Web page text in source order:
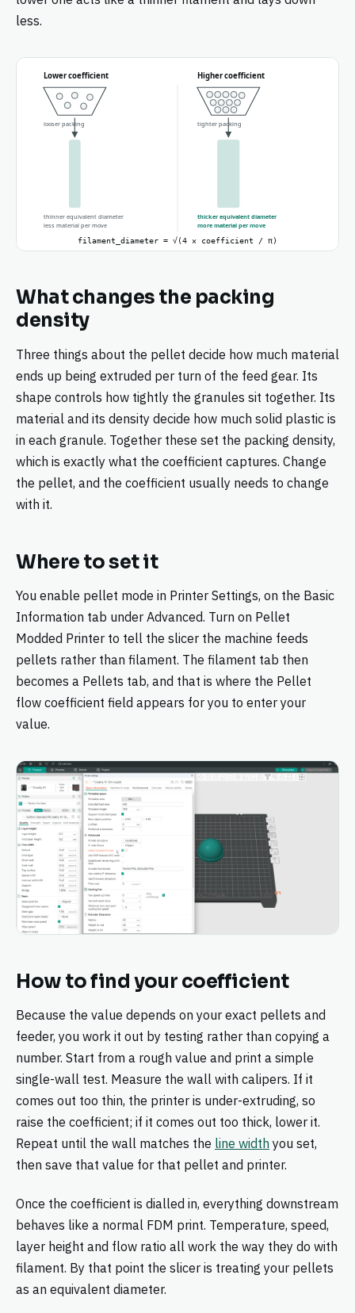
less.
What changes the packing
density
Three things about the pellet decide how much material
ends up being extruded per turn of the feed gear. Its
shape controls how tightly the granules sit together. Its
material and its density decide how much solid plastic is
in each granule. Together these set the packing density,
which is exactly what the coefficient captures. Change
the pellet, and the coefficient usually needs to change
with it.
Where to set it
You enable pellet mode in Printer Settings, on the Basic
Information tab under Advanced. Turn on Pellet
Modded Printer to tell the slicer the machine feeds
pellets rather than filament. The filament tab then
becomes a Pellets tab, and that is where the Pellet
flow coefficient field appears for you to enter your
value.
How to find your coefficient
Because the value depends on your exact pellets and
feeder, you work it out by testing rather than copying a
number. Start from a rough value and print a simple
single-wall test. Measure the wall with calipers. If it
comes out too thin, the printer is under-extruding, so
raise the coefficient; if it comes out too thick, lower it.
Repeat until the wall matches the line width you set,
then save that value for that pellet and printer.
Once the coefficient is dialled in, everything downstream
behaves like a normal FDM print. Temperature, speed,
layer height and flow ratio all work the way they do with
filament. By that point the slicer is treating your pellets
as an equivalent diameter.